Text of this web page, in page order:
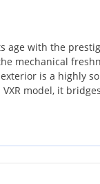
age with the
mechanical
is a highly
model, it
km, GCC-spec